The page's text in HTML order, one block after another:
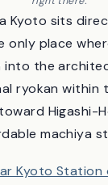
station’s rooftop
right there.
Kyoto sits
only place
into the
ryokan within
machiya